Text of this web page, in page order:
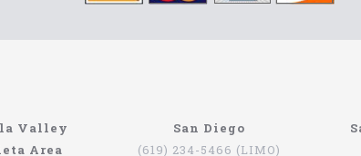
have to be that hard if you are in Southern
Coast Limo. This company has been serving
Valley
Area
San Diego
(619) 234-5466 (LIMO)